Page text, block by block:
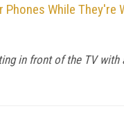
Phones While They're
in front of the TV